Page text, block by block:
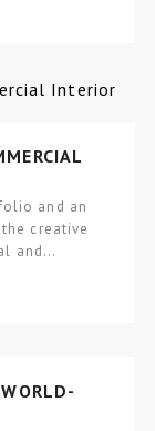
and an
creative
and…